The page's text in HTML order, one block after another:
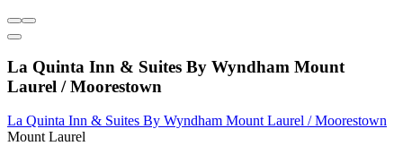
La Quinta Inn & Suites By Wyndham Mount
Laurel / Moorestown
La Quinta Inn & Suites By Wyndham Mount Laurel / Moorestown
Mount Laurel